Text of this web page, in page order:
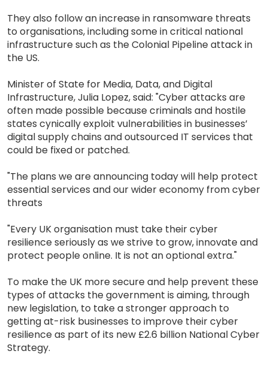
They also follow an increase in ransomware threats
to organisations, including some in critical national
infrastructure such as the Colonial Pipeline attack in
the US.
Minister of State for Media, Data, and Digital
Infrastructure, Julia Lopez, said: "Cyber attacks are
often made possible because criminals and hostile
states cynically exploit vulnerabilities in businesses’
digital supply chains and outsourced IT services that
could be fixed or patched.
"The plans we are announcing today will help protect
essential services and our wider economy from cyber
threats
"Every UK organisation must take their cyber
resilience seriously as we strive to grow, innovate and
protect people online. It is not an optional extra."
To make the UK more secure and help prevent these
types of attacks the government is aiming, through
new legislation, to take a stronger approach to
getting at-risk businesses to improve their cyber
resilience as part of its new £2.6 billion National Cyber
Strategy.